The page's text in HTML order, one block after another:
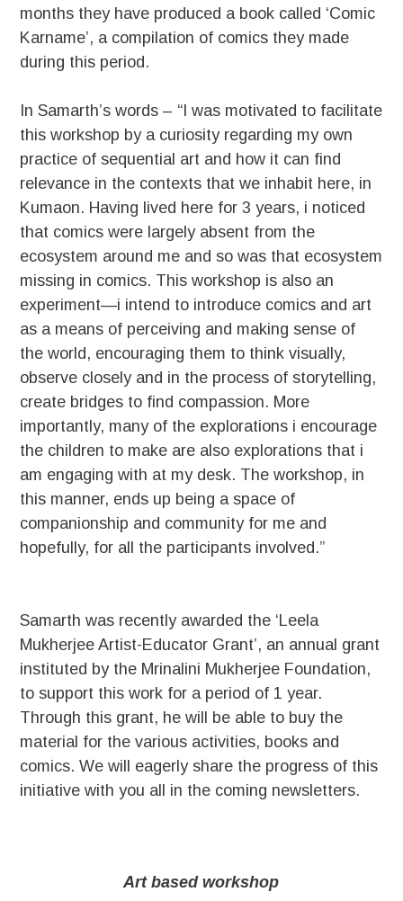
months they have produced a book called ‘Comic
Karname’, a compilation of comics they made
during this period.
In Samarth’s words – “I was motivated to facilitate
this workshop by a curiosity regarding my own
practice of sequential art and how it can find
relevance in the contexts that we inhabit here, in
Kumaon. Having lived here for 3 years, i noticed
that comics were largely absent from the
ecosystem around me and so was that ecosystem
missing in comics. This workshop is also an
experiment—i intend to introduce comics and art
as a means of perceiving and making sense of
the world, encouraging them to think visually,
observe closely and in the process of storytelling,
create bridges to find compassion. More
importantly, many of the explorations i encourage
the children to make are also explorations that i
am engaging with at my desk. The workshop, in
this manner, ends up being a space of
companionship and community for me and
hopefully, for all the participants involved.”
Samarth was recently awarded the ‘Leela
Mukherjee Artist-Educator Grant’, an annual grant
instituted by the Mrinalini Mukherjee Foundation,
to support this work for a period of 1 year.
Through this grant, he will be able to buy the
material for the various activities, books and
comics. We will eagerly share the progress of this
initiative with you all in the coming newsletters.
Art based workshop